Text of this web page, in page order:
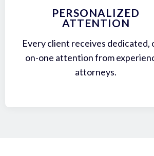
PERSONALIZED
ATTENTION
Every client receives dedicated,
on-one attention from
attorneys.